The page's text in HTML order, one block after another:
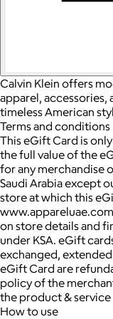
Calvin Klein offers
apparel, accessories,
timeless American
Terms and conditions
This eGift Card is
the full value of the
for any merchandise
Saudi Arabia except
store at which this
on store details and
under KSA. eGift
exchanged,
eGift Card are
policy of the
the product &
How to use